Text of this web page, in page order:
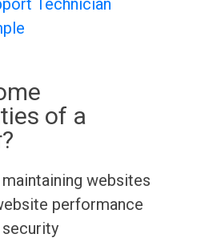
Technician
of a
websites
performance
security